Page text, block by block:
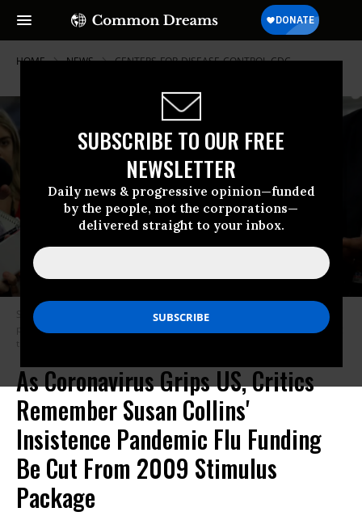
SUBSCRIBE TO OUR FREE
NEWSLETTER
Daily news & progressive opinion—funded
by the people, not the corporations—
delivered straight to your inbox.
HOME NEWS CENTERS-FOR-DISEASE-CONTROL-CDC
Sen. Susan Collins (R-Maine) in 2009 opposed funding for future
pandemic preparedness as part of an economic stimulus package during
the Great Recession. (Photo: Aaron Bernstein/Bangor Daily News)
As Coronavirus Grips US, Critics
Remember Susan Collins'
Insistence Pandemic Flu Funding
Be Cut From 2009 Stimulus
Package